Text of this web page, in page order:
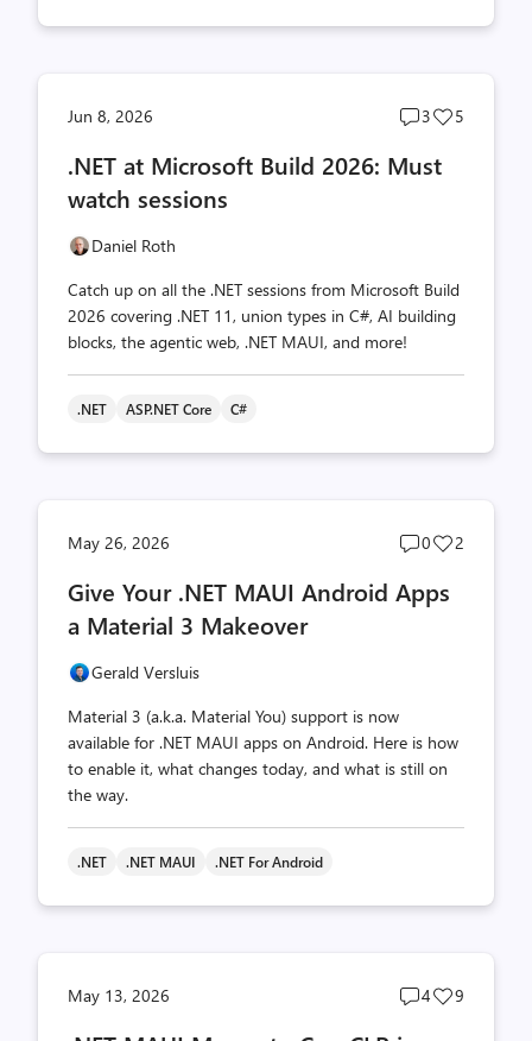
Jun 8, 2026
Post
count
3
Post
5
.NET at Microsoft Build 2026: Must
watch sessions
Daniel Roth
Catch up on all the .NET sessions from Microsoft Build
2026 covering .NET 11, union types in C#, AI building
blocks, the agentic web, .NET MAUI, and more!
.NET ASP.NET Core C#
May 26, 2026
Post
count
0
Post
2
Give Your .NET MAUI Android Apps
a Material 3 Makeover
Gerald Versluis
Material 3 (a.k.a. Material You) support is now
available for .NET MAUI apps on Android. Here is how
to enable it, what changes today, and what is still on
the way.
.NET .NET MAUI .NET For Android
May 13, 2026
Post
4
Post
9